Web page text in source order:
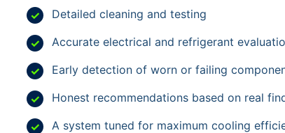
Detailed cleaning and testing
Accurate electrical and refrigerant
Early detection of worn or failing
Honest recommendations based on real
A system tuned for maximum cooling